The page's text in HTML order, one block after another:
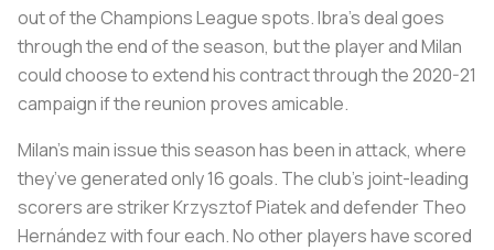
out of the Champions League spots. Ibra’s deal goes
through the end of the season, but the player and Milan
could choose to extend his contract through the 2020-21
campaign if the reunion proves amicable.
Milan’s main issue this season has been in attack, where
they’ve generated only 16 goals. The club’s joint-leading
scorers are striker Krzysztof Piatek and defender Theo
Hernández with four each. No other players have scored